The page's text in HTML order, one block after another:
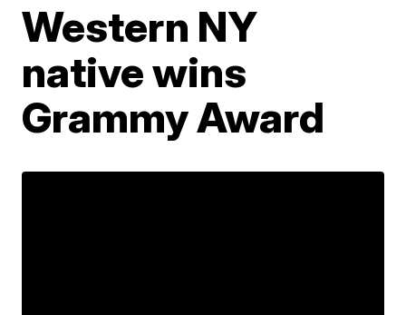
Western NY
native wins
Grammy Award